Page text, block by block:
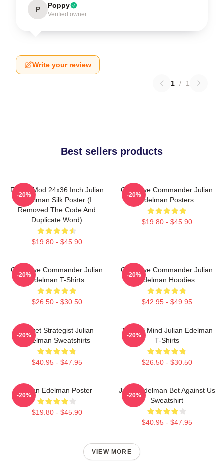
P Poppy
Verified owner
Write your review
1 / 1
Best sellers products
FranksMod 24x36 Inch Julian
Edelman Silk Poster (I
Removed The Code And
Duplicate Word)
$19.80 - $45.90
-20%
Offensive Commander Julian
Edelman Posters
$19.80 - $45.90
-20%
Offensive Commander Julian
Edelman T-Shirts
$26.50 - $30.50
-20%
Offensive Commander Julian
Edelman Hoodies
$42.95 - $49.95
-20%
Pocket Strategist Julian
Edelman Sweatshirts
$40.95 - $47.95
-20%
Tactical Mind Julian Edelman
T-Shirts
$26.50 - $30.50
-20%
Julian Edelman Poster
$19.80 - $45.90
-20%
Julian Edelman Bet Against Us
Sweatshirt
$40.95 - $47.95
-20%
VIEW MORE